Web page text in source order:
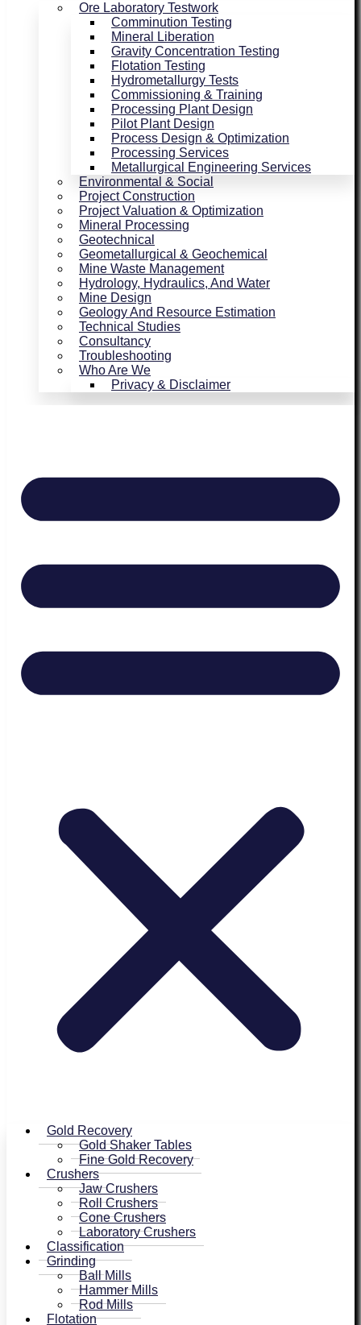
Ore Laboratory Testwork
Comminution Testing
Mineral Liberation
Gravity Concentration Testing
Flotation Testing
Hydrometallurgy Tests
Commissioning & Training
Processing Plant Design
Pilot Plant Design
Process Design & Optimization
Processing Services
Metallurgical Engineering Services
Environmental & Social
Project Construction
Project Valuation & Optimization
Mineral Processing
Geotechnical
Geometallurgical & Geochemical
Mine Waste Management
Hydrology, Hydraulics, And Water
Mine Design
Geology And Resource Estimation
Technical Studies
Consultancy
Troubleshooting
Who Are We
Privacy & Disclaimer
Gold Recovery
Gold Shaker Tables
Fine Gold Recovery
Crushers
Jaw Crushers
Roll Crushers
Cone Crushers
Laboratory Crushers
Classification
Grinding
Ball Mills
Hammer Mills
Rod Mills
Flotation